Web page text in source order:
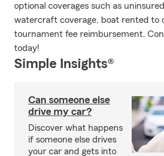
optional coverages such as
watercraft coverage, boat rented to
tournament fee reimbursement.
today!
Simple Insights®
Can someone else
drive my car?
Discover what happens
if someone else drives
your car and gets into